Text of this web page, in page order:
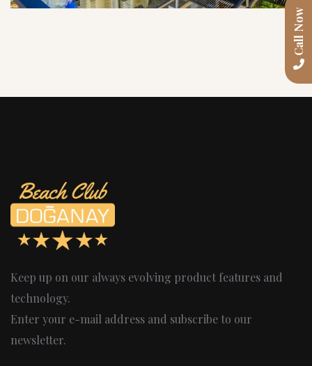
Keep up on our always evolving product features and
technology.
Enter your e-mail address and subscribe to our
newsletter.
Call Now